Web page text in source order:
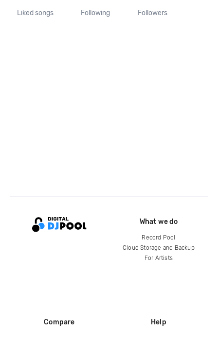
Liked songs Following Followers
What we do
Record Pool
Cloud Storage and Backup
For Artists
Compare Help